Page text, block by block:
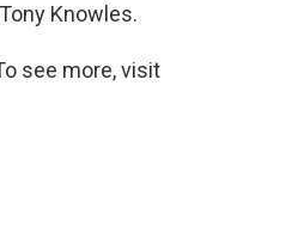
Knowles.
see more, visit